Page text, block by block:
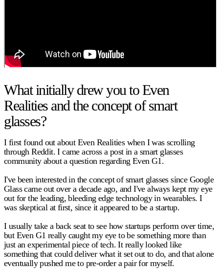
What initially drew you to Even
Realities and the concept of smart
glasses?
I first found out about Even Realities when I was scrolling
through Reddit. I came across a post in a smart glasses
community about a question regarding Even G1.
I've been interested in the concept of smart glasses since Google
Glass came out over a decade ago, and I've always kept my eye
out for the leading, bleeding edge technology in wearables. I
was skeptical at first, since it appeared to be a startup.
I usually take a back seat to see how startups perform over time,
but Even G1 really caught my eye to be something more than
just an experimental piece of tech. It really looked like
something that could deliver what it set out to do, and that alone
eventually pushed me to pre-order a pair for myself.